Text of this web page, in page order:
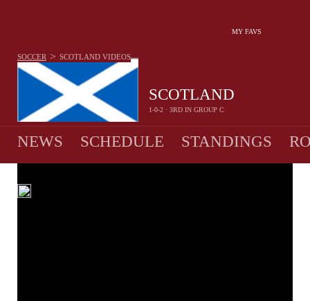
MY FAVS
MEN
SCOTLAND
1-0-2 · 3RD IN GROUP C
SOCCER > SCOTLAND VIDEOS
NEWS SCHEDULE STANDINGS